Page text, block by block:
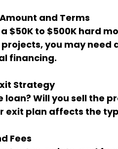
and Terms
you may need
financing.
Strategy
exit plan affects the
Fees